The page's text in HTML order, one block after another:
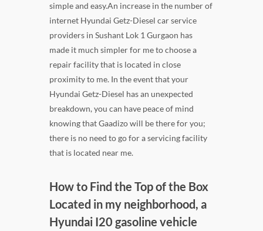
simple and easy.An increase in the number of
internet Hyundai Getz-Diesel car service
providers in Sushant Lok 1 Gurgaon has
made it much simpler for me to choose a
repair facility that is located in close
proximity to me. In the event that your
Hyundai Getz-Diesel has an unexpected
breakdown, you can have peace of mind
knowing that Gaadizo will be there for you;
there is no need to go for a servicing facility
that is located near me.
How to Find the Top of the Box
Located in my neighborhood, a
Hyundai I20 gasoline vehicle